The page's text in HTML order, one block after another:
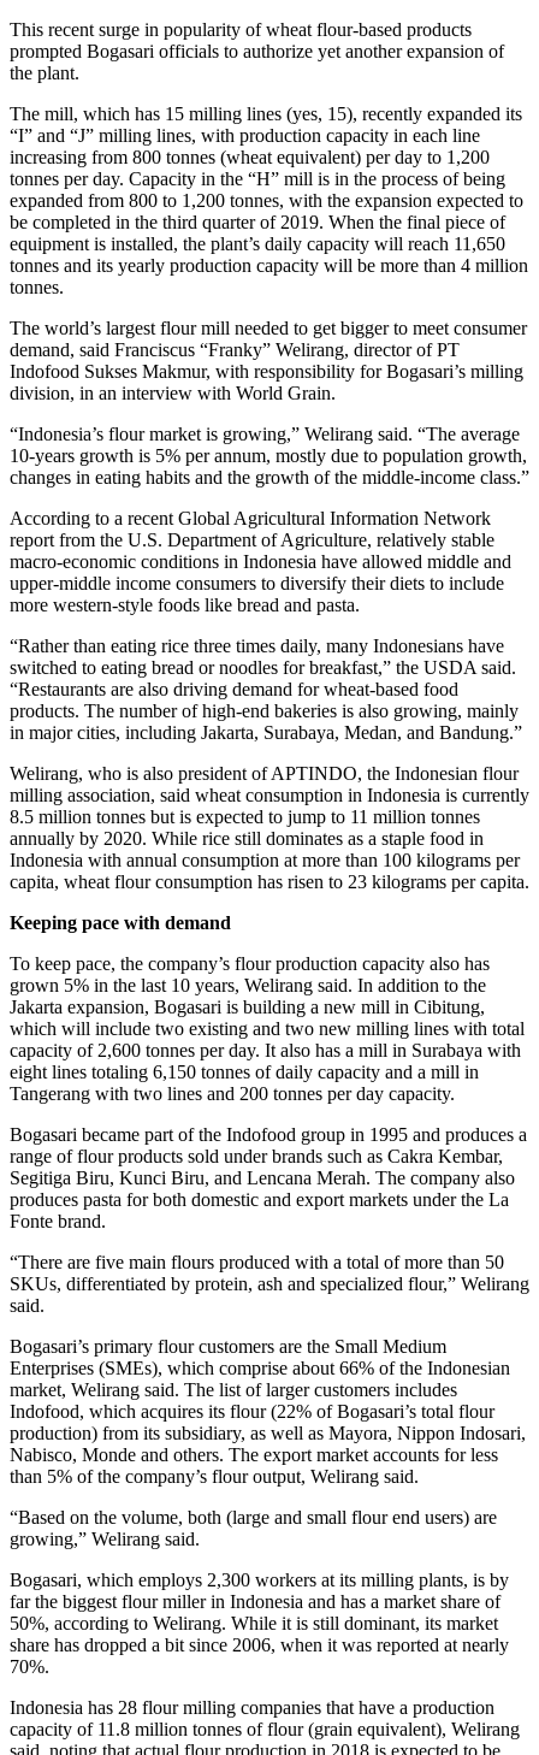
This recent surge in popularity of wheat flour-based products
prompted Bogasari officials to authorize yet another expansion of
the plant.
The mill, which has 15 milling lines (yes, 15), recently expanded its
“I” and “J” milling lines, with production capacity in each line
increasing from 800 tonnes (wheat equivalent) per day to 1,200
tonnes per day. Capacity in the “H” mill is in the process of being
expanded from 800 to 1,200 tonnes, with the expansion expected to
be completed in the third quarter of 2019. When the final piece of
equipment is installed, the plant’s daily capacity will reach 11,650
tonnes and its yearly production capacity will be more than 4 million
tonnes.
The world’s largest flour mill needed to get bigger to meet consumer
demand, said Franciscus “Franky” Welirang, director of PT
Indofood Sukses Makmur, with responsibility for Bogasari’s milling
division, in an interview with World Grain.
“Indonesia’s flour market is growing,” Welirang said. “The average
10-years growth is 5% per annum, mostly due to population growth,
changes in eating habits and the growth of the middle-income class.”
According to a recent Global Agricultural Information Network
report from the U.S. Department of Agriculture, relatively stable
macro-economic conditions in Indonesia have allowed middle and
upper-middle income consumers to diversify their diets to include
more western-style foods like bread and pasta.
“Rather than eating rice three times daily, many Indonesians have
switched to eating bread or noodles for breakfast,” the USDA said.
“Restaurants are also driving demand for wheat-based food
products. The number of high-end bakeries is also growing, mainly
in major cities, including Jakarta, Surabaya, Medan, and Bandung.”
Welirang, who is also president of APTINDO, the Indonesian flour
milling association, said wheat consumption in Indonesia is currently
8.5 million tonnes but is expected to jump to 11 million tonnes
annually by 2020. While rice still dominates as a staple food in
Indonesia with annual consumption at more than 100 kilograms per
capita, wheat flour consumption has risen to 23 kilograms per capita.
Keeping pace with demand
To keep pace, the company’s flour production capacity also has
grown 5% in the last 10 years, Welirang said. In addition to the
Jakarta expansion, Bogasari is building a new mill in Cibitung,
which will include two existing and two new milling lines with total
capacity of 2,600 tonnes per day. It also has a mill in Surabaya with
eight lines totaling 6,150 tonnes of daily capacity and a mill in
Tangerang with two lines and 200 tonnes per day capacity.
Bogasari became part of the Indofood group in 1995 and produces a
range of flour products sold under brands such as Cakra Kembar,
Segitiga Biru, Kunci Biru, and Lencana Merah. The company also
produces pasta for both domestic and export markets under the La
Fonte brand.
“There are five main flours produced with a total of more than 50
SKUs, differentiated by protein, ash and specialized flour,” Welirang
said.
Bogasari’s primary flour customers are the Small Medium
Enterprises (SMEs), which comprise about 66% of the Indonesian
market, Welirang said. The list of larger customers includes
Indofood, which acquires its flour (22% of Bogasari’s total flour
production) from its subsidiary, as well as Mayora, Nippon Indosari,
Nabisco, Monde and others. The export market accounts for less
than 5% of the company’s flour output, Welirang said.
“Based on the volume, both (large and small flour end users) are
growing,” Welirang said.
Bogasari, which employs 2,300 workers at its milling plants, is by
far the biggest flour miller in Indonesia and has a market share of
50%, according to Welirang. While it is still dominant, its market
share has dropped a bit since 2006, when it was reported at nearly
70%.
Indonesia has 28 flour milling companies that have a production
capacity of 11.8 million tonnes of flour (grain equivalent), Welirang
said, noting that actual flour production in 2018 is expected to be